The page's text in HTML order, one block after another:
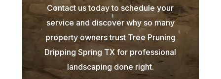
Contact us today to schedule your
service and discover why so many
property owners trust Tree Pruning
Dripping Spring TX for professional
landscaping done right.